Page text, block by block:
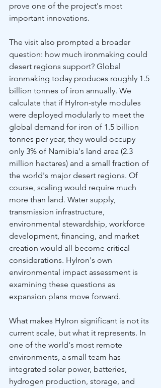
prove one of the project's most
important innovations.
The visit also prompted a broader
question: how much ironmaking could
desert regions support? Global
ironmaking today produces roughly 1.5
billion tonnes of iron annually. We
calculate that if HyIron-style modules
were deployed modularly to meet the
global demand for iron of 1.5 billion
tonnes per year, they would occupy
only 3% of Namibia's land area (2.3
million hectares) and a small fraction of
the world's major desert regions. Of
course, scaling would require much
more than land. Water supply,
transmission infrastructure,
environmental stewardship, workforce
development, financing, and market
creation would all become critical
considerations. HyIron's own
environmental impact assessment is
examining these questions as
expansion plans move forward.
What makes HyIron significant is not its
current scale, but what it represents. In
one of the world's most remote
environments, a small team has
integrated solar power, batteries,
hydrogen production, storage, and